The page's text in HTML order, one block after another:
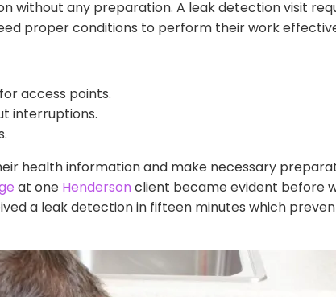
without any preparation. A leak detection visit
proper conditions to perform their work
access points.
interruptions.
health information and make necessary
at one Hendersonclient became evident before
a leak detection in fifteen minutes which